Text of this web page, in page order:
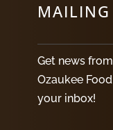
Get news
Ozaukee
your inbox!